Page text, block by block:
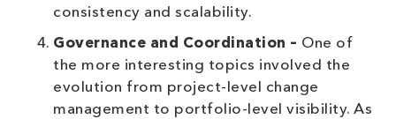
consistency and scalability.
Governance and Coordination – One of
the more interesting topics involved the
evolution from project-level change
management to portfolio-level visibility. As